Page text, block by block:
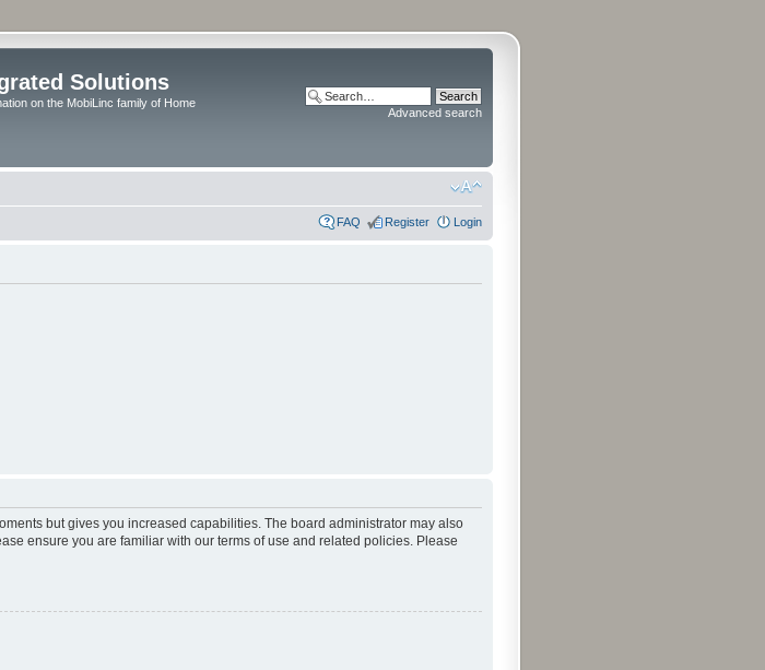
Solutions
on the MobiLinc family of Home
Advanced search
FAQ Register Login
but gives you increased capabilities. The board administrator may also
ensure you are familiar with our terms of use and related policies. Please